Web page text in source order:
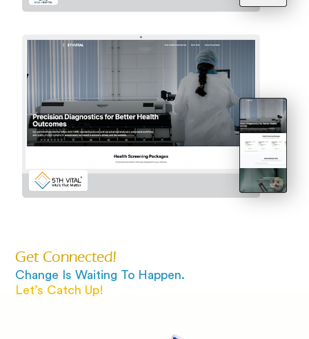
Get Connected!
Change Is Waiting To Happen.
Let’s Catch Up!